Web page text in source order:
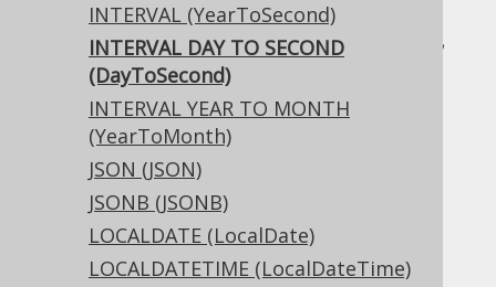
INTERVAL (YearToSecond)
INTERVAL DAY TO SECOND
(DayToSecond)
INTERVAL YEAR TO MONTH
(YearToMonth)
JSON (JSON)
JSONB (JSONB)
LOCALDATE (LocalDate)
LOCALDATETIME (LocalDateTime)
Access, Aurora MySQL, Aurora Postgres,
BigQuery, CockroachDB, DB2, DuckDB,
Exasol, Firebird, H2, HSQLDB, Hana,
Informix, MariaDB, MemSQL, MySQL,
Oracle, Postgres, Redshift,
SQLDataWarehouse, SQLServer, SQLite,
Snowflake, Teradata, Trino, Vertica,
YugabyteDB